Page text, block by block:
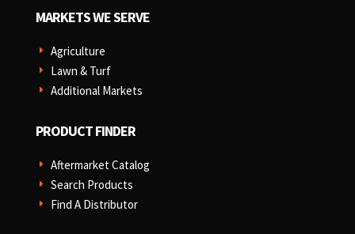
MARKETS WE SERVE
E Agriculture
E Lawn & Turf
E Additional Markets
PRODUCT FINDER
E Aftermarket Catalog
E Search Products
E Find A Distributor